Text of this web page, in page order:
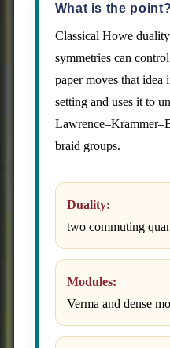
What is the point?
Classical Howe
symmetries can
paper moves that idea
setting and uses it to
braid groups.
Duality:
two commuting
Modules:
Verma and dense